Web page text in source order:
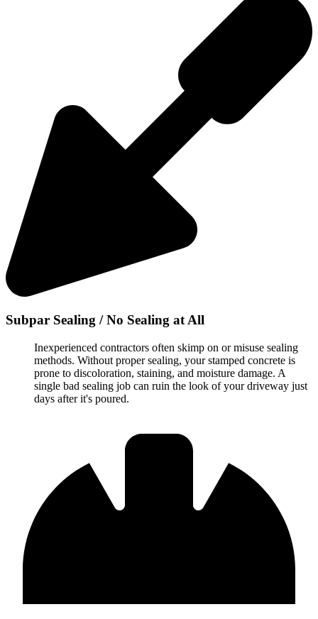
Subpar Sealing / No Sealing at All
Inexperienced contractors often skimp on or misuse sealing
methods. Without proper sealing, your stamped concrete is
prone to discoloration, staining, and moisture damage. A
single bad sealing job can ruin the look of your driveway just
days after it's poured.